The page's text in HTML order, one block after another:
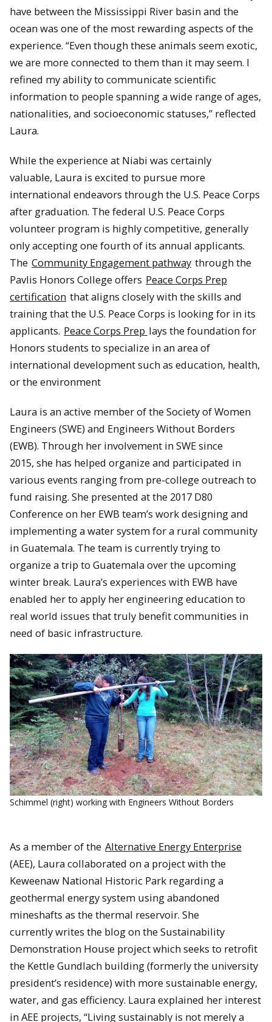
have between the Mississippi River basin and the
ocean was one of the most rewarding aspects of the
experience. “Even though these animals seem exotic,
we are more connected to them than it may seem. I
refined my ability to communicate scientific
information to people spanning a wide range of ages,
nationalities, and socioeconomic statuses,” reflected
Laura.
While the experience at Niabi was certainly
valuable, Laura is excited to pursue more
international endeavors through the U.S. Peace Corps
after graduation. The federal U.S. Peace Corps
volunteer program is highly competitive, generally
only accepting one fourth of its annual applicants.
The Community Engagement pathway through the
Pavlis Honors College offers Peace Corps Prep
certification that aligns closely with the skills and
training that the U.S. Peace Corps is looking for in its
applicants. Peace Corps Prep lays the foundation for
Honors students to specialize in an area of
international development such as education, health,
or the environment
Laura is an active member of the Society of Women
Engineers (SWE) and Engineers Without Borders
(EWB). Through her involvement in SWE since
2015, she has helped organize and participated in
various events ranging from pre-college outreach to
fund raising. She presented at the 2017 D80
Conference on her EWB team’s work designing and
implementing a water system for a rural community
in Guatemala. The team is currently trying to
organize a trip to Guatemala over the upcoming
winter break. Laura’s experiences with EWB have
enabled her to apply her engineering education to
real world issues that truly benefit communities in
need of basic infrastructure.
Schimmel (right) working with Engineers Without Borders
As a member of the Alternative Energy Enterprise
(AEE), Laura collaborated on a project with the
Keweenaw National Historic Park regarding a
geothermal energy system using abandoned
mineshafts as the thermal reservoir. She
currently writes the blog on the Sustainability
Demonstration House project which seeks to retrofit
the Kettle Gundlach building (formerly the university
president’s residence) with more sustainable energy,
water, and gas efficiency. Laura explained her interest
in AEE projects, “Living sustainably is not merely a